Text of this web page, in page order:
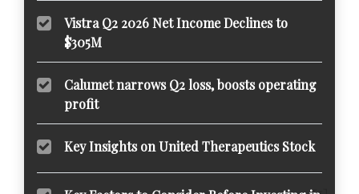
Vistra Q2 2026 Net Income Declines to
$305M
Calumet narrows Q2 loss, boosts operating
profit
Key Insights on United Therapeutics Stock